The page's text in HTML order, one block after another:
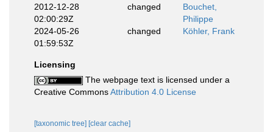
2012-12-28
02:00:29Z
changed
Bouchet,
Philippe
2024-05-26
01:59:53Z
changed Köhler, Frank
Licensing
The webpage text is licensed under a
Creative CommonsAttribution 4.0 License
[taxonomic tree] [clear cache]